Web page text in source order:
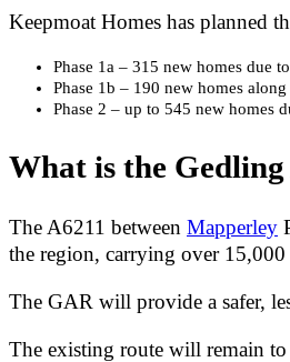
Keepmoat Homes has planned
Phase 1a – 315 new homes due
Phase 1b – 190 new homes
Phase 2 – up to 545 new homes
What is the Gedling
The A6211 between Mapperley
the region, carrying over 15,000
The GAR will provide a safer,
The existing route will remain to